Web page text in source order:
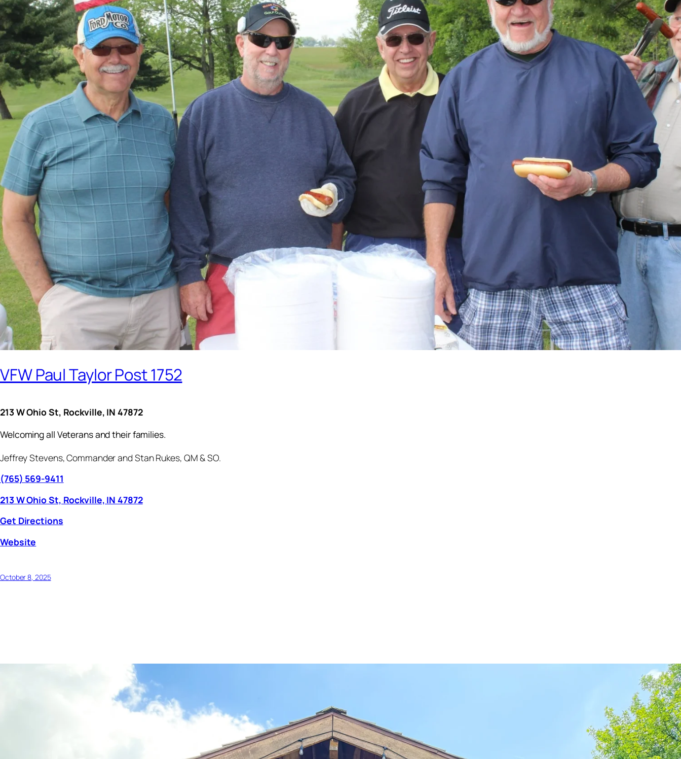
VFW Paul Taylor Post 1752
213 W Ohio St, Rockville, IN 47872
Welcoming all Veterans and their families.
Jeffrey Stevens, Commander and Stan Rukes, QM & SO.
(765) 569-9411
213 W Ohio St, Rockville, IN 47872
Get Directions
Website
October 8, 2025